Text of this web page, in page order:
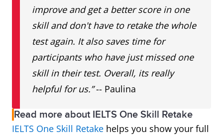
improve and get a better score in one
skill and don't have to retake the whole
test again. It also saves time for
participants who have just missed one
skill in their test. Overall, its really
helpful for us.”-- Paulina
Read more about IELTS One Skill Retake
IELTS One Skill Retake helps you show your full